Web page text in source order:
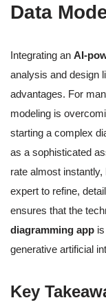
Data
Integrating an AI-
analysis and design
advantages. For
modeling is
starting a complex
as a sophisticated
rate almost
expert to refine,
ensures that the
diagramming app
generative artificial
Key